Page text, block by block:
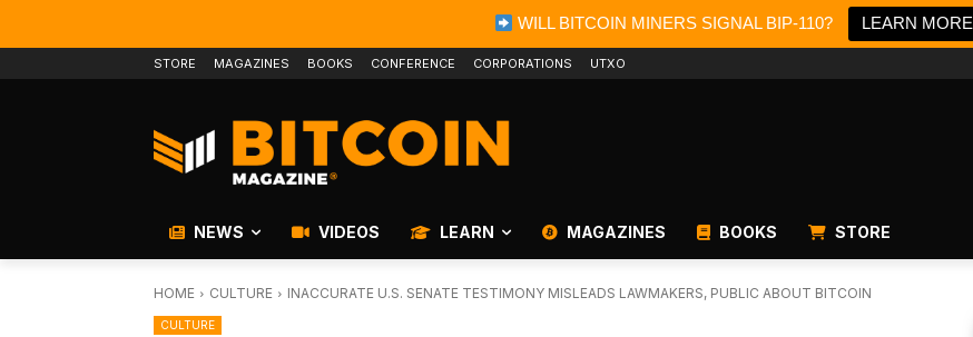
WILL BITCOIN MINERS SIGNAL BIP-110? LEARN MORE
STORE MAGAZINES BOOKS CONFERENCE CORPORATIONS UTXO
NEWS VIDEOS LEARN MAGAZINES BOOKS STORE
HOME CULTURE INACCURATE U.S. SENATE TESTIMONY MISLEADS LAWMAKERS, PUBLIC ABOUT BITCOIN
CULTURE